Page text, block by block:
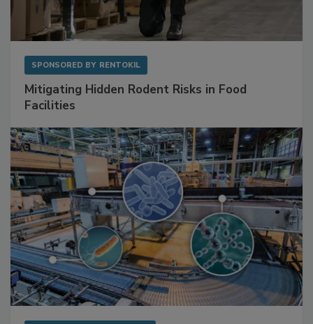
SPONSORED BY RENTOKIL
Mitigating Hidden Rodent Risks in Food
Facilities